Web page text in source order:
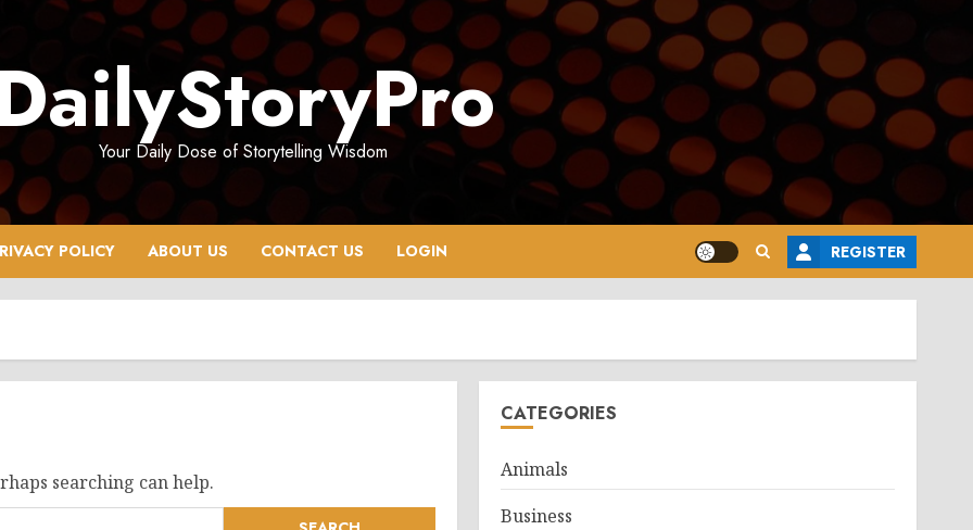
Your Daily Dose of Storytelling Wisdom
POLICY ABOUT US CONTACT US LOGIN REGISTER
searching can help.
CATEGORIES
Animals
Business